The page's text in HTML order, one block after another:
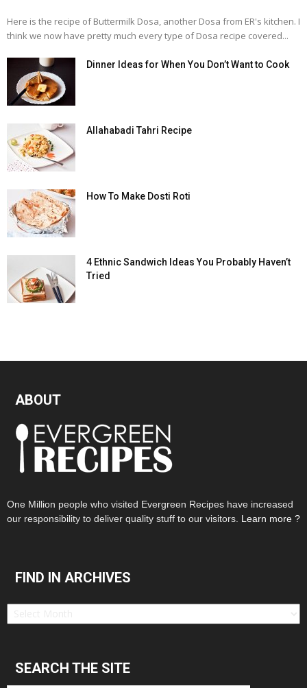
Here is the recipe of Buttermilk Dosa, another Dosa from ER's kitchen. I
think we now have pretty much every type of Dosa recipe covered...
Dinner Ideas for When You Don’t Want to Cook
Allahabadi Tahri Recipe
How To Make Dosti Roti
4 Ethnic Sandwich Ideas You Probably Haven’t
Tried
ABOUT
One Million people who visited Evergreen Recipes have increased
our responsibility to deliver quality stuff to our visitors. Learn more ?
FIND IN ARCHIVES
Find
SEARCH THE SITE